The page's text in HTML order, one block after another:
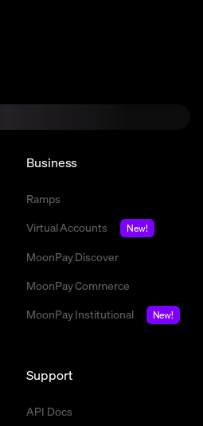
Business
Ramps
Virtual Accounts
New!
MoonPay Discover
MoonPay Commerce
MoonPay Institutional
New!
Support
API Docs